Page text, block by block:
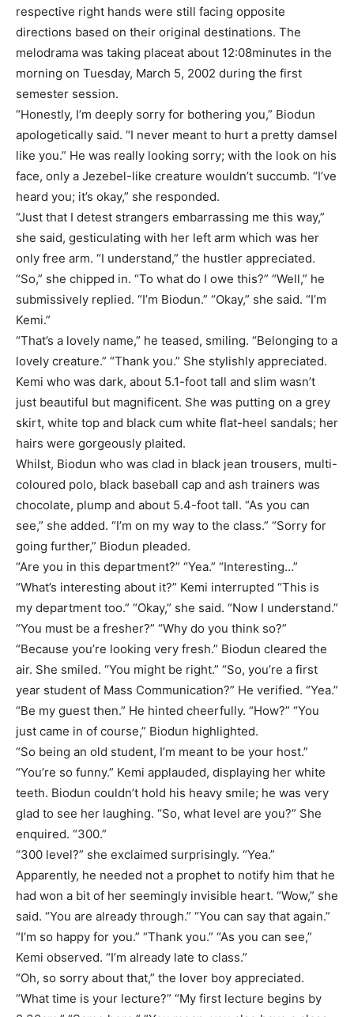
respective right hands were still facing opposite
directions based on their original destinations. The
melodrama was taking placeat about 12:08minutes in the
morning on Tuesday, March 5, 2002 during the first
semester session.
“Honestly, I’m deeply sorry for bothering you,” Biodun
apologetically said. “I never meant to hurt a pretty damsel
like you.” He was really looking sorry; with the look on his
face, only a Jezebel-like creature wouldn’t succumb. “I’ve
heard you; it’s okay,” she responded.
“Just that I detest strangers embarrassing me this way,”
she said, gesticulating with her left arm which was her
only free arm. “I understand,” the hustler appreciated.
“So,” she chipped in. “To what do I owe this?” “Well,” he
submissively replied. “I’m Biodun.” “Okay,” she said. “I’m
Kemi.”
“That’s a lovely name,” he teased, smiling. “Belonging to a
lovely creature.” “Thank you.” She stylishly appreciated.
Kemi who was dark, about 5.1-foot tall and slim wasn’t
just beautiful but magnificent. She was putting on a grey
skirt, white top and black cum white flat-heel sandals; her
hairs were gorgeously plaited.
Whilst, Biodun who was clad in black jean trousers, multi-
coloured polo, black baseball cap and ash trainers was
chocolate, plump and about 5.4-foot tall. “As you can
see,” she added. “I’m on my way to the class.” “Sorry for
going further,” Biodun pleaded.
“Are you in this department?” “Yea.” “Interesting…”
“What’s interesting about it?” Kemi interrupted “This is
my department too.” “Okay,” she said. “Now I understand.”
“You must be a fresher?” “Why do you think so?”
“Because you’re looking very fresh.” Biodun cleared the
air. She smiled. “You might be right.” “So, you’re a first
year student of Mass Communication?” He verified. “Yea.”
“Be my guest then.” He hinted cheerfully. “How?” “You
just came in of course,” Biodun highlighted.
“So being an old student, I’m meant to be your host.”
“You’re so funny.” Kemi applauded, displaying her white
teeth. Biodun couldn’t hold his heavy smile; he was very
glad to see her laughing. “So, what level are you?” She
enquired. “300.”
“300 level?” she exclaimed surprisingly. “Yea.”
Apparently, he needed not a prophet to notify him that he
had won a bit of her seemingly invisible heart. “Wow,” she
said. “You are already through.” “You can say that again.”
“I’m so happy for you.” “Thank you.” “As you can see,”
Kemi observed. “I’m already late to class.”
“Oh, so sorry about that,” the lover boy appreciated.
“What time is your lecture?” “My first lecture begins by